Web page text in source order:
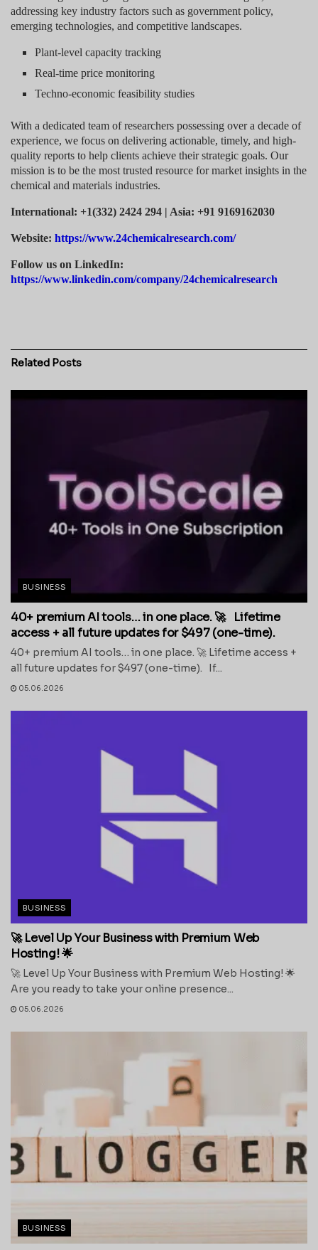
addressing key industry factors such as government policy,
emerging technologies, and competitive landscapes.
Plant-level capacity tracking
Real-time price monitoring
Techno-economic feasibility studies
With a dedicated team of researchers possessing over a decade of
experience, we focus on delivering actionable, timely, and high-
quality reports to help clients achieve their strategic goals. Our
mission is to be the most trusted resource for market insights in the
chemical and materials industries.
International: +1(332) 2424 294 | Asia: +91 9169162030
Website: https://www.24chemicalresearch.com/
Follow us on LinkedIn:
https://www.linkedin.com/company/24chemicalresearch
Related Posts
BUSINESS
40+ premium AI tools… in one place. 🚀 Lifetime
access + all future updates for $497 (one-time).
40+ premium AI tools… in one place. 🚀 Lifetime access +
all future updates for $497 (one-time). If...
05.06.2026
BUSINESS
🚀 Level Up Your Business with Premium Web
Hosting! 🌟
🚀 Level Up Your Business with Premium Web Hosting! 🌟
Are you ready to take your online presence...
05.06.2026
BUSINESS